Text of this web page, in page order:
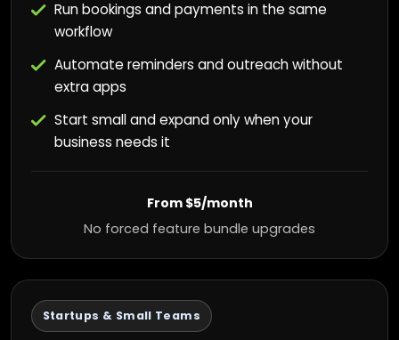
Run bookings and payments in the same
workflow
Automate reminders and outreach without
extra apps
Start small and expand only when your
business needs it
From $5/month
No forced feature bundle upgrades
Startups & Small Teams